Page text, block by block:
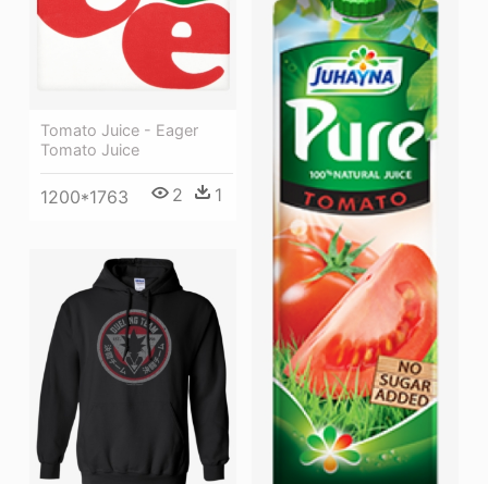
Tomato Juice - Eager
Tomato Juice
1200*1763 2 1